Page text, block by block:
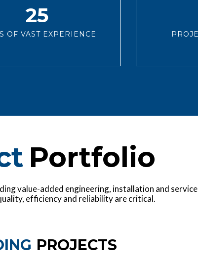
25
OF VAST EXPERIENCE
Portfolio
value-added engineering, installation and
efficiency and reliability are critical.
PROJECTS